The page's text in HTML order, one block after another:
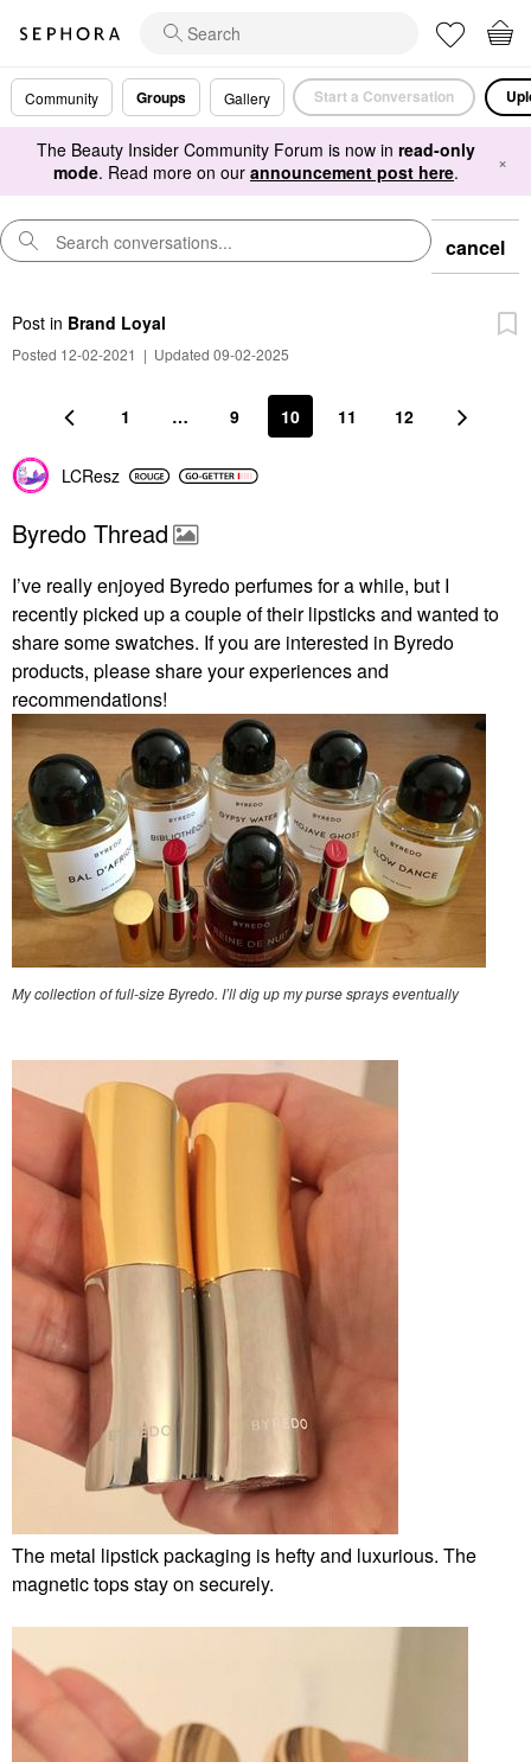
Community Groups Gallery Start a Conversation
The Beauty Insider Community Forum is now in read-only
mode. Read more on our announcement post here. ×
cancel
Post in Brand Loyal
Posted 12-02-2021 | Updated 09-02-2025
1 … 9 10 11 12
LCResz
Byredo Thread
I’ve really enjoyed Byredo perfumes for a while, but I
recently picked up a couple of their lipsticks and wanted to
share some swatches. If you are interested in Byredo
products, please share your experiences and
recommendations!
My collection of full-size Byredo. I’ll dig up my purse sprays eventually
The metal lipstick packaging is hefty and luxurious. The
magnetic tops stay on securely.